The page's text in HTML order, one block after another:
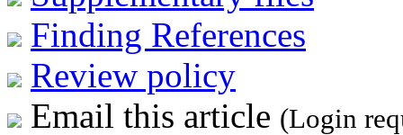
Finding References
Review policy
Email this article (Login